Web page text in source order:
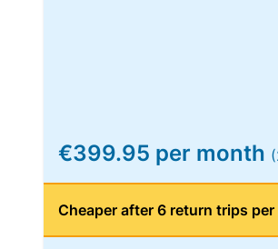
€399.95 per month
Cheaper after 6 return trips